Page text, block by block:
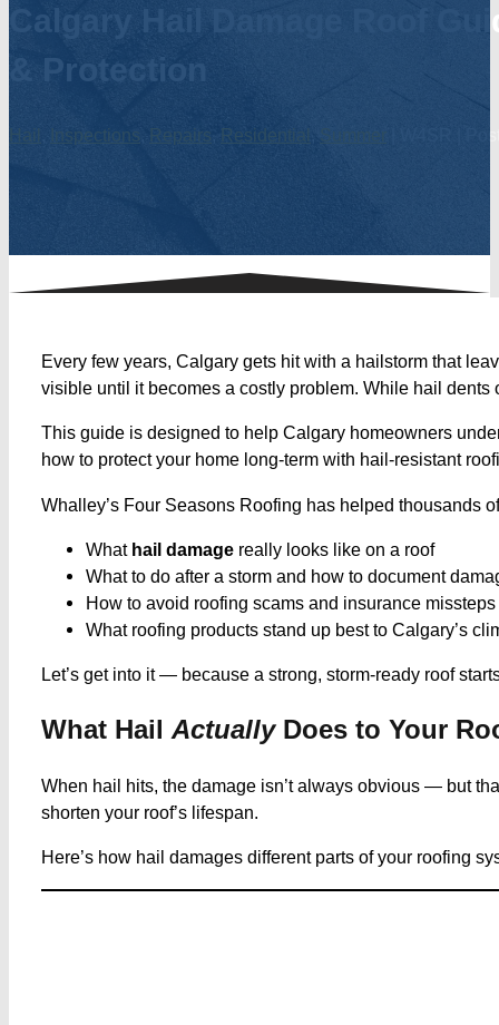
Calgary Hail Damage Roof
& Protection
Repairs Residential
Every few years, Calgary gets hit with a hailstorm that
visible until it becomes a costly problem. While hail
This guide is designed to help Calgary homeowners
how to protect your home long-term with hail-resistant
Whalley’s Four Seasons Roofing has helped thousands
What hail damagereally looks like on a roof
What to do after a storm and how to document
How to avoid roofing scams and insurance missteps
What roofing products stand up best to Calgary’s
Let’s get into it — because a strong, storm-ready roof
What Hail ActuallyDoes to Your
When hail hits, the damage isn’t always obvious — but
shorten your roof’s lifespan.
Here’s how hail damages different parts of your roofing